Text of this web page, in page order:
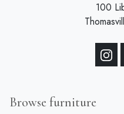
100
Browse furniture